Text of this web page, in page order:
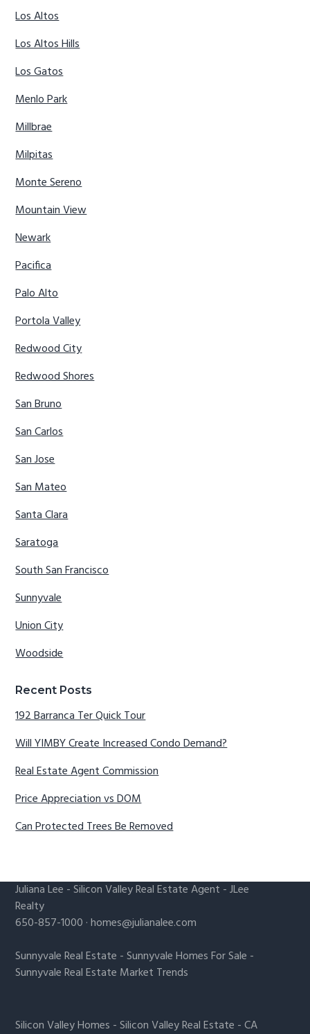
Los Altos
Los Altos Hills
Los Gatos
Menlo Park
Millbrae
Milpitas
Monte Sereno
Mountain View
Newark
Pacifica
Palo Alto
Portola Valley
Redwood City
Redwood Shores
San Bruno
San Carlos
San Jose
San Mateo
Santa Clara
Saratoga
South San Francisco
Sunnyvale
Union City
Woodside
Recent Posts
192 Barranca Ter Quick Tour
Will YIMBY Create Increased Condo Demand?
Real Estate Agent Commission
Price Appreciation vs DOM
Can Protected Trees Be Removed
Juliana Lee -Silicon Valley Real Estate Agent - JLee
Realty
650-857-1000 ·homes@julianalee.com
Sunnyvale Real Estate -Sunnyvale Homes For Sale -
Sunnyvale Real Estate Market Trends
Silicon Valley Homes -Silicon Valley Real Estate -CA